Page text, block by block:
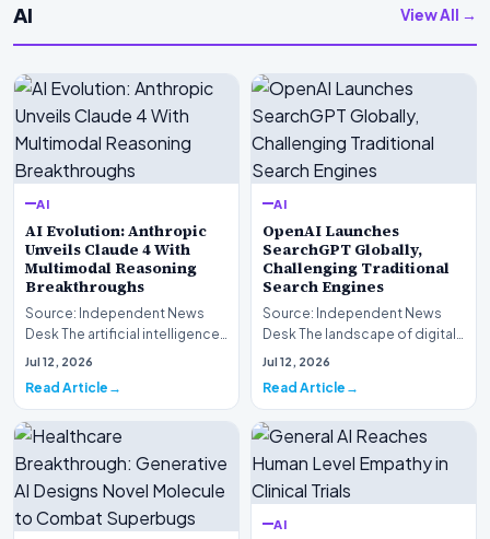
AI View All →
AI
AI Evolution: Anthropic
Unveils Claude 4 With
Multimodal Reasoning
Breakthroughs
Source: Independent News
Desk The artificial intelligence
landscape is experiencing a
Jul 12, 2026
Read Article
AI
OpenAI Launches
SearchGPT Globally,
Challenging Traditional
Search Engines
Source: Independent News
Desk The landscape of digital
information retrieval is
Jul 12, 2026
Read Article
AI